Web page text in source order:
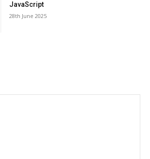
JavaScript
28th June 2025